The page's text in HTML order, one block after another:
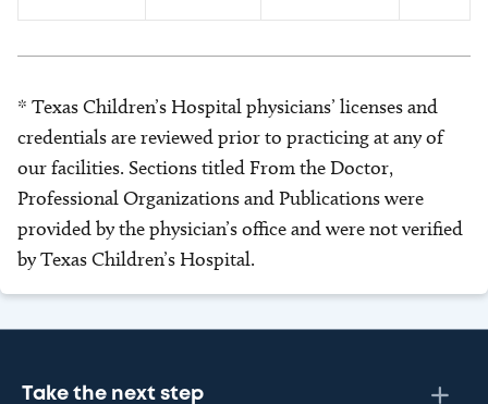
* Texas Children’s Hospital physicians’ licenses and
credentials are reviewed prior to practicing at any of
our facilities. Sections titled From the Doctor,
Professional Organizations and Publications were
provided by the physician’s office and were not verified
by Texas Children’s Hospital.
Take the next step